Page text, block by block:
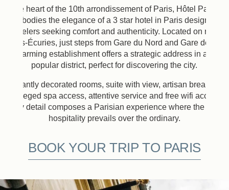
At the heart of the 10th arrondissement of Paris, Hôtel Paradis
embodies the elegance of a 3 star hotel in Paris designed
travelers seeking comfort and authenticity. Located on rue
Petites-Écuries, just steps from Gare du Nord and Gare de l'Est,
charming establishment offers a strategic address in a
popular district, perfect for discovering the city.
Elegantly decorated rooms, suite with view, artisan breakfast,
privileged spa access, attentive service and free wifi access:
every detail composes a Parisian experience where the art of
hospitality prevails over the ordinary.
BOOK YOUR TRIP TO PARIS